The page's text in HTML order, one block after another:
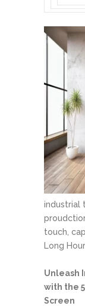
industrial
touch,
Long
Unleash
with the
Screen